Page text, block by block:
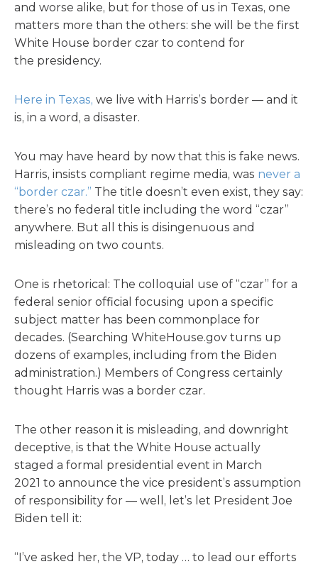
and worse alike, but for those of us in Texas, one
matters more than the others: she will be the first
White House border czar to contend for
the presidency.
Here in Texas, we live with Harris’s border — and it
is, in a word, a disaster.
You may have heard by now that this is fake news.
Harris, insists compliant regime media, was never a
“border czar.” The title doesn’t even exist, they say:
there’s no federal title including the word “czar”
anywhere. But all this is disingenuous and
misleading on two counts.
One is rhetorical: The colloquial use of “czar” for a
federal senior official focusing upon a specific
subject matter has been commonplace for
decades. (Searching WhiteHouse.gov turns up
dozens of examples, including from the Biden
administration.) Members of Congress certainly
thought Harris was a border czar.
The other reason it is misleading, and downright
deceptive, is that the White House actually
staged a formal presidential event in March
2021 to announce the vice president’s assumption
of responsibility for — well, let’s let President Joe
Biden tell it:
“I’ve asked her, the VP, today … to lead our efforts